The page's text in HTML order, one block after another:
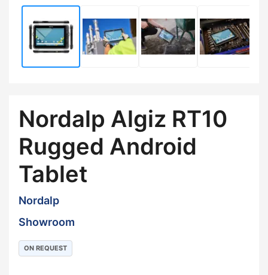
Nordalp Algiz RT10
Rugged Android
Tablet
Nordalp
Showroom
ON REQUEST